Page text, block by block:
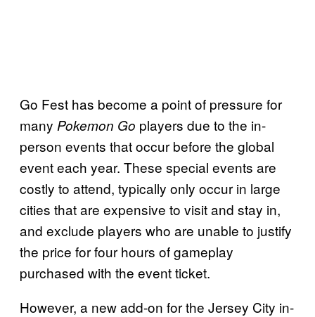
Go Fest has become a point of pressure for
many Pokemon Go players due to the in-
person events that occur before the global
event each year. These special events are
costly to attend, typically only occur in large
cities that are expensive to visit and stay in,
and exclude players who are unable to justify
the price for four hours of gameplay
purchased with the event ticket.
However, a new add-on for the Jersey City in-